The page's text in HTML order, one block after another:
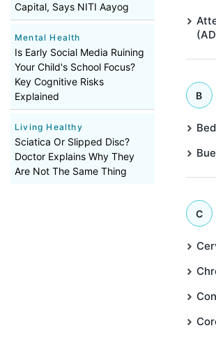
Capital, Says NITI Aayog
Mental Health
Is Early Social Media Ruining
Your Child's School Focus?
Key Cognitive Risks
Explained
Living Healthy
Sciatica Or Slipped Disc?
Doctor Explains Why They
Are Not The Same Thing
B
C